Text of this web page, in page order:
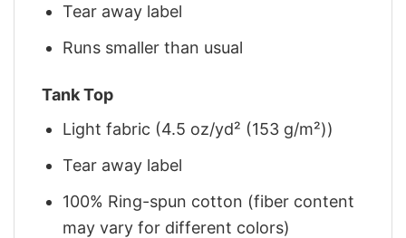
Tear away label
Runs smaller than usual
Tank Top
Light fabric (4.5 oz/yd² (153 g/m²))
Tear away label
100% Ring-spun cotton (fiber content
may vary for different colors)